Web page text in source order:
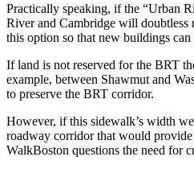
Practically speaking, if the “Urban
River and Cambridge will doubtless
this option so that new buildings
If land is not reserved for the BRT
example, between Shawmut and
to preserve the BRT corridor.
However, if this sidewalk’s width
roadway corridor that would
WalkBoston questions the need for